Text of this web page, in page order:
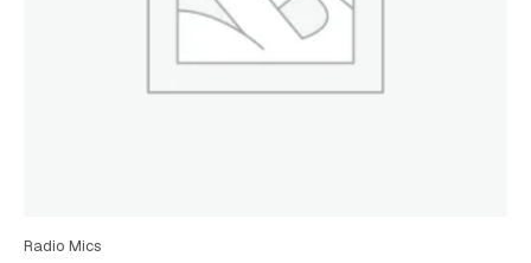
Radio Mics